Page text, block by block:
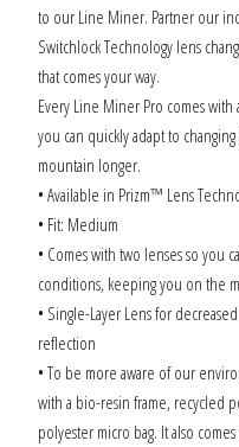
to our Line Miner. Partner our
Switchlock Technology lens
that comes your way.
Every Line Miner Pro comes
you can quickly adapt to
mountain longer.
• Available in Prizm™ Lens
• Fit: Medium
• Comes with two lenses so you
conditions, keeping you on the
• Single-Layer Lens for
reflection
• To be more aware of our
with a bio-resin frame, recycled
polyester micro bag. It also